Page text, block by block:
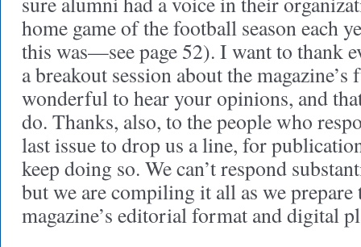
home game of the football season each
this was—see page 52). I want to thank
a breakout session about the
wonderful to hear your opinions, and
do. Thanks, also, to the people who
last issue to drop us a line, for
keep doing so. We can’t respond
but we are compiling it all as we prepare
magazine’s editorial format and digital